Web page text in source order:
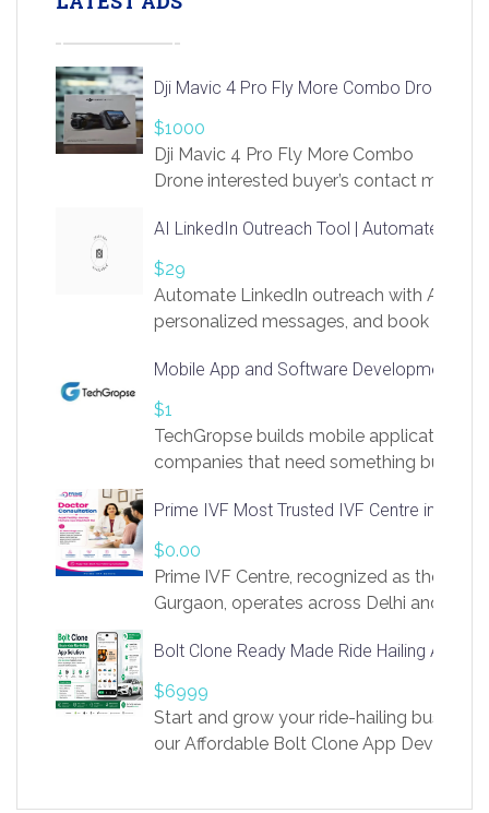
Dji Mavic 4 Pro Fly More Combo Drone
$1000
Dji Mavic 4 Pro Fly More Combo
Drone interested buyer’s contact me
AI LinkedIn Outreach Tool | Automate Lead
$29
Automate LinkedIn outreach with AI.
personalized messages, and book more
https://app.linksprig.com/register
Mobile App and Software Development
$1
TechGropse builds mobile applications
companies that need something built to
in Flutter and React Native, web
Our projects cover customer portals,
systems, marketplace platforms, admin
integrations. Each build runs
Prime IVF Most Trusted IVF Centre in
$0.00
Prime IVF Centre, recognized as the best
Gurgaon, operates across Delhi and
medical infrastructure. Established with
providing world-class infertility
economical rates, we uphold strong
and transparency at every stage. Our
Bolt Clone Ready Made Ride Hailing App
$6999
Start and grow your ride-hailing business
our Affordable Bolt Clone App